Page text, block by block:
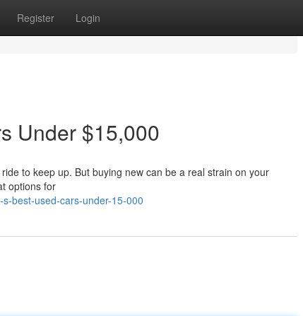
Register Login
Under $15,000
to keep up. But buying new can be a real strain on your
options for
best-used-cars-under-15-000